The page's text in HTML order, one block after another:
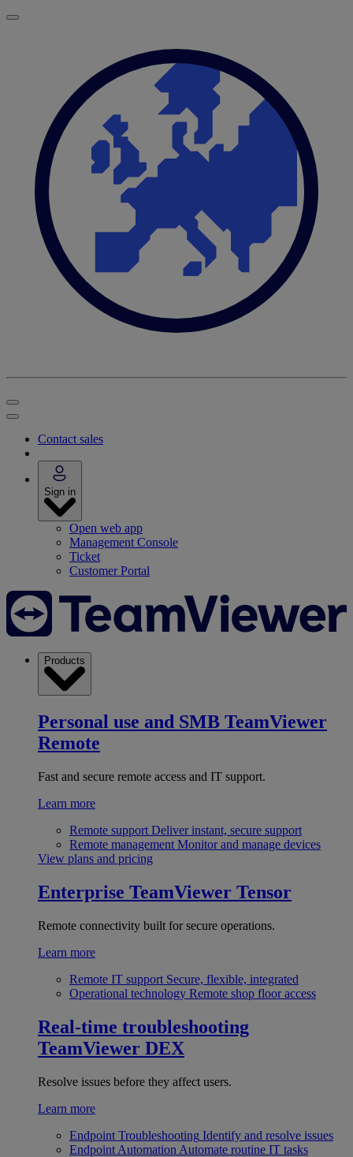
Contact sales
Sign in
Open web app
Management Console
Ticket
Customer Portal
Products
Personal use and SMB TeamViewer
Remote
Fast and secure remote access and IT support.
Learn more
Remote support Deliver instant, secure support
Remote management Monitor and manage devices
View plans and pricing
Enterprise TeamViewer Tensor
Remote connectivity built for secure operations.
Learn more
Remote IT support Secure, flexible, integrated
Operational technology Remote shop floor access
Real-time troubleshooting
TeamViewer DEX
Resolve issues before they affect users.
Learn more
Endpoint Troubleshooting Identify and resolve issues
Endpoint Automation Automate routine IT tasks